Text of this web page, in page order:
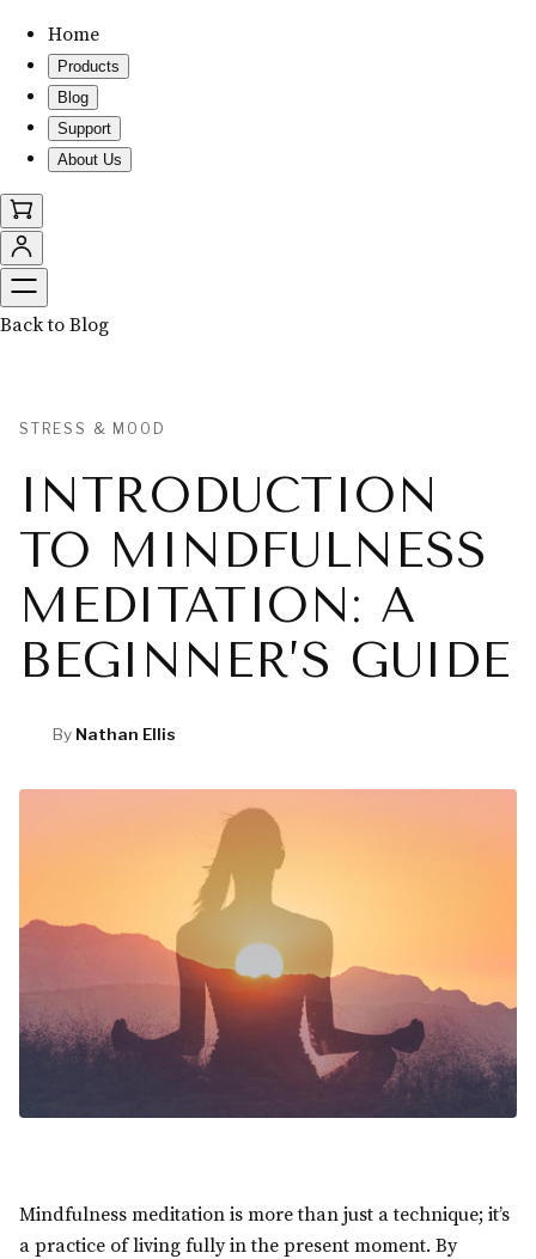
Home
Products
Blog
Support
About Us
Back to Blog
STRESS & MOOD
INTRODUCTION
TO MINDFULNESS
MEDITATION: A
BEGINNER’S GUIDE
By Nathan Ellis
Mindfulness meditation is more than just a technique; it’s
a practice of living fully in the present moment. By